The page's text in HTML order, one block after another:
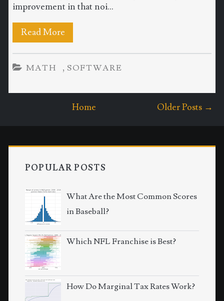
improvement in that noi...
Read More
MATH , SOFTWARE
Older Posts →
Home
POPULAR POSTS
What Are the Most Common Scores
in Baseball?
Which NFL Franchise is Best?
How Do Marginal Tax Rates Work?